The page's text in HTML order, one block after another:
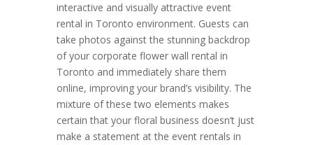
interactive and visually attractive event
rental in Toronto environment. Guests can
take photos against the stunning backdrop
of your corporate flower wall rental in
Toronto and immediately share them
online, improving your brand’s visibility. The
mixture of these two elements makes
certain that your floral business doesn’t just
make a statement at the event rentals in